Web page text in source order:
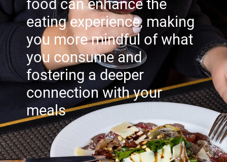
food can enhance the
eating experience, making
you more mindful of what
you consume and
fostering a deeper
connection with your
meals